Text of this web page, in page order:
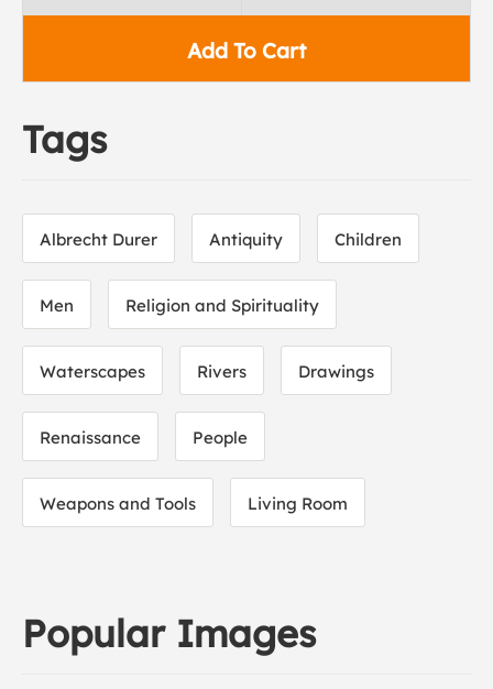
Add To Cart
Tags
Albrecht Durer Antiquity Children
Men Religion and Spirituality
Waterscapes Rivers Drawings
Renaissance People
Weapons and Tools Living Room
Popular Images